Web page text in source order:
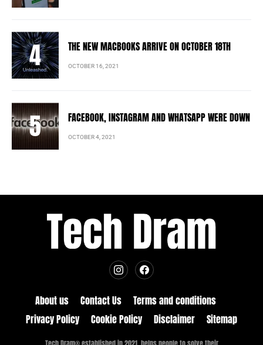
THE NEW MACBOOKS ARRIVE ON OCTOBER 18TH
OCTOBER 16, 2021
FACEBOOK, INSTAGRAM AND WHATSAPP WERE DOWN
OCTOBER 4, 2021
About us Contact Us
Terms and conditions
Privacy Policy
Cookie Policy Disclaimer Sitemap